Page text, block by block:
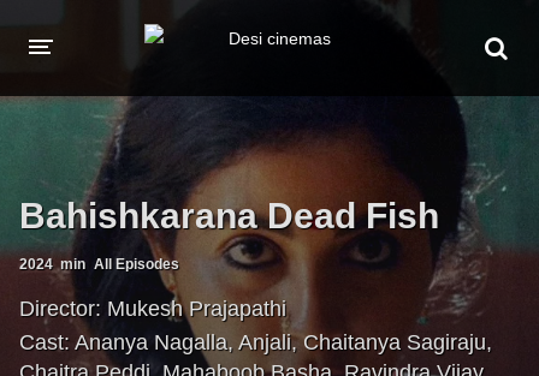
HOME
MOVIES
Hindi Dubbed English
Hindi Telugu
Tamil
A-Z LIST
Bahishkarana Dead Fish
2024 min All Episodes
Director: Mukesh Prajapathi
Cast: Ananya Nagalla, Anjali,Chaitanya Sagiraju,